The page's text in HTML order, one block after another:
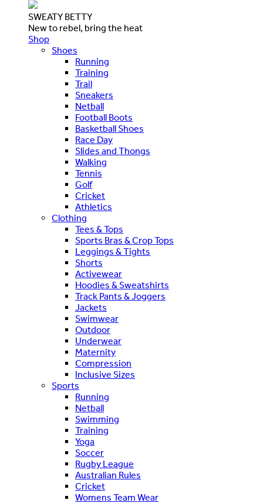
SWEATY BETTY
New to rebel, bring the heat
Shop
Shoes
Running
Training
Trail
Sneakers
Netball
Football Boots
Basketball Shoes
Race Day
Slides and Thongs
Walking
Tennis
Golf
Cricket
Athletics
Clothing
Tees & Tops
Sports Bras & Crop Tops
Leggings & Tights
Shorts
Activewear
Hoodies & Sweatshirts
Track Pants & Joggers
Jackets
Swimwear
Outdoor
Underwear
Maternity
Compression
Inclusive Sizes
Sports
Running
Netball
Swimming
Training
Yoga
Soccer
Rugby League
Australian Rules
Cricket
Womens Team Wear